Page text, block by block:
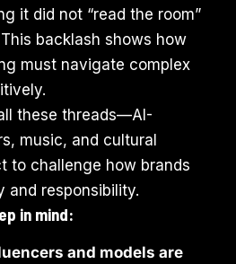
it did not “read the room”
backlash shows how
must navigate complex
these threads—AI-
music, and cultural
to challenge how brands
and responsibility.
in mind:
and models are